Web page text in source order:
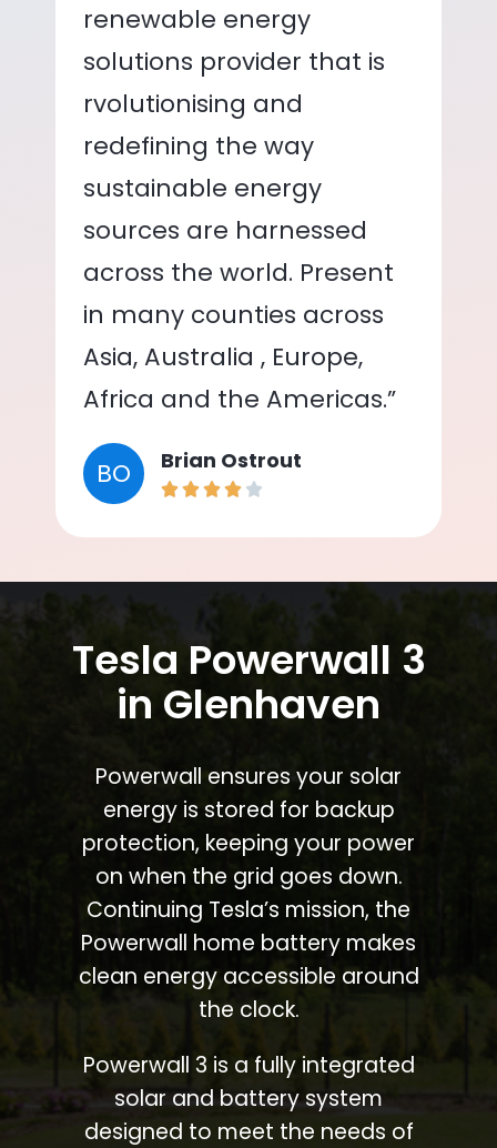
renewable energy
solutions provider that is
rvolutionising and
redefining the way
sustainable energy
sources are harnessed
across the world. Present
in many counties across
Asia, Australia , Europe,
Africa and the Americas.”
BO Brian Ostrout
Tesla Powerwall 3
in Glenhaven
Powerwall ensures your solar
energy is stored for backup
protection, keeping your power
on when the grid goes down.
Continuing Tesla’s mission, the
Powerwall home battery makes
clean energy accessible around
the clock.
Powerwall 3 is a fully integrated
solar and battery system
designed to meet the needs of